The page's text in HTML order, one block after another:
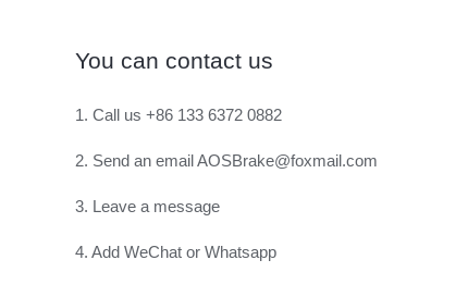
You can contact us
1. Call us +86 133 6372 0882
2. Send an email AOSBrake@foxmail.com
3. Leave a message
4. Add WeChat or Whatsapp